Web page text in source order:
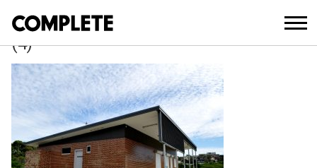
PIONEERS PARK AMENITIES BLOCK
(4)